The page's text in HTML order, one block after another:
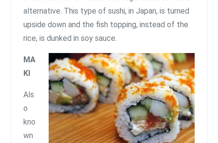
alternative. This type of sushi, in Japan, is turned
upside down and the fish topping, instead of the
rice, is dunked in soy sauce.
MA
KI
Als
o
kno
wn